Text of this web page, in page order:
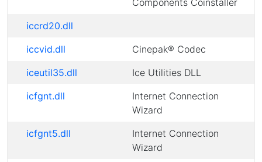
Components Coinstaller
iccrd20.dll
iccvid.dll
Cinepak® Codec
iceutil35.dll
Ice Utilities DLL
icfgnt.dll
Internet Connection
Wizard
icfgnt5.dll
Internet Connection
Wizard